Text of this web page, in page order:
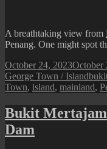
A breathtaking view from
Penang. One might spot
Posted
on
October 24, 2023October
George Town / IslandTags
Town, island, mainland,
Bukit
Dam